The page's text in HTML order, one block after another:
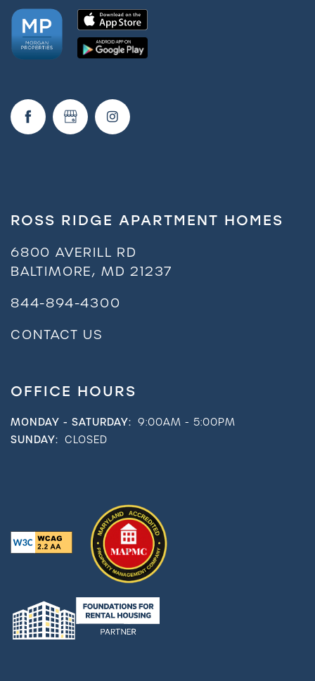
Neighborhood
FAQ
Request a Tour
ROSS RIDGE APARTMENT HOMES
6800 AVERILL RD
BALTIMORE, MD21237
844-894-4300
CONTACT US
OFFICE HOURS
MONDAY - SATURDAY: 9:00AM - 5:00PM
SUNDAY: CLOSED